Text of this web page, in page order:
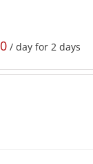
/ day for 2 days